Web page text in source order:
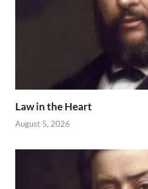
Law in the Heart
August 5, 2026